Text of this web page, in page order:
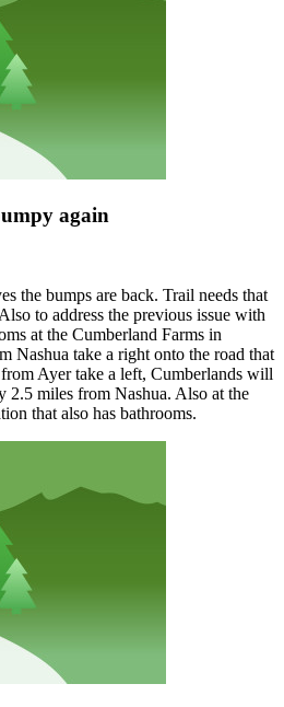
again
the bumps are back. Trail needs that
to address the previous issue with
at the Cumberland Farms in
Nashua take a right onto the road that
Ayer take a left, Cumberlands will
miles from Nashua. Also at the
that also has bathrooms.